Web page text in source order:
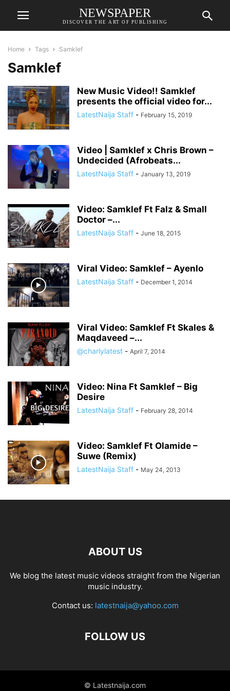
NEWSPAPER
DISCOVER THE ART OF PUBLISHING
Home Tags Samklef
Samklef
New Music Video!! Samklef
presents the official video for...
LatestNaija Staff - February 15, 2019
Video | Samklef x Chris Brown –
Undecided (Afrobeats...
LatestNaija Staff - January 13, 2019
Video: Samklef Ft Falz & Small
Doctor –...
LatestNaija Staff - June 18, 2015
Viral Video: Samklef – Ayenlo
LatestNaija Staff - December 1, 2014
Viral Video: Samklef Ft Skales &
Maqdaveed –...
@charlylatest - April 7, 2014
Video: Nina Ft Samklef – Big
Desire
LatestNaija Staff - February 28, 2014
Video: Samklef Ft Olamide –
Suwe (Remix)
LatestNaija Staff - May 24, 2013
ABOUT US
We blog the latest music videos straight from the Nigerian
music industry.
Contact us: latestnaija@yahoo.com
FOLLOW US
© Latestnaija.com